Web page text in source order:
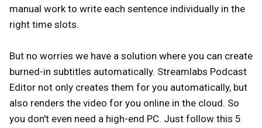
manual work to write each sentence individually in the
right time slots.
But no worries we have a solution where you can create
burned-in subtitles automatically. Streamlabs Podcast
Editor not only creates them for you automatically, but
also renders the video for you online in the cloud. So
you don't even need a high-end PC. Just follow this 5